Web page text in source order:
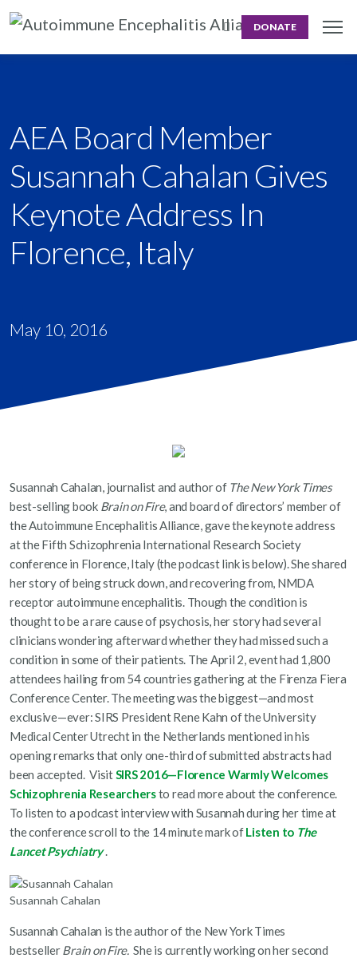
DONATE
AEA Board Member
Susannah Cahalan Gives
Keynote Address In
Florence, Italy
May 10, 2016
Susannah Cahalan, journalist and author of The New York Times
best-selling book Brain on Fire, and board of directors’ member of
the Autoimmune Encephalitis Alliance, gave the keynote address
at the Fifth Schizophrenia International Research Society
conference in Florence, Italy (the podcast link is below). She shared
her story of being struck down, and recovering from, NMDA
receptor autoimmune encephalitis. Though the condition is
thought to be a rare cause of psychosis, her story had several
clinicians wondering afterward whether they had missed such a
condition in some of their patients. The April 2, event had 1,800
attendees hailing from 54 countries gathering at the Firenza Fiera
Conference Center. The meeting was the biggest—and most
exclusive—ever: SIRS President Rene Kahn of the University
Medical Center Utrecht in the Netherlands mentioned in his
opening remarks that only one-third of submitted abstracts had
been accepted. VisitSIRS 2016—Florence Warmly Welcomes
Schizophrenia Researchersto read more about the conference.
To listen to a podcast interview with Susannah during her time at
the conference scroll to the 14 minute mark ofListen to The
Lancet Psychiatry.
Susannah Cahalan
Susannah Cahalan is the author of the New York Times
bestsellerBrain on Fire. She is currently working on her second